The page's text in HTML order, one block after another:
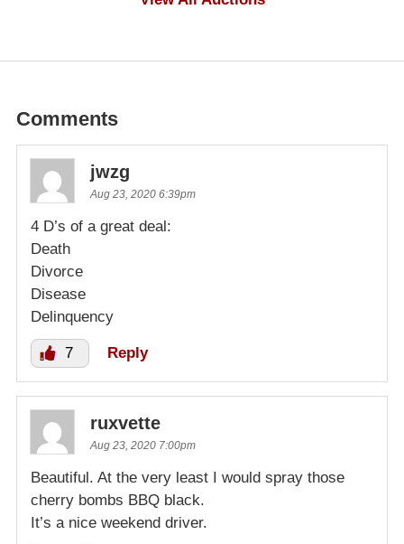
Comments
jwzg
Aug 23, 2020 6:39pm
4 D’s of a great deal:
Death
Divorce
Disease
Delinquency
7 Reply
ruxvette
Aug 23, 2020 7:00pm
Beautiful. At the very least I would spray those
cherry bombs BBQ black.
It’s a nice weekend driver.